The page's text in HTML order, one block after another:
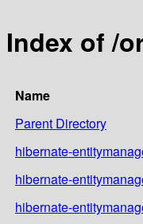
Index of /
Name
Parent Directory
hibernate-
hibernate-
hibernate-